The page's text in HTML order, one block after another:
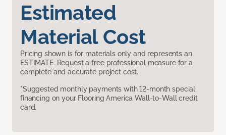
Estimated
Material Cost
Pricing shown is for materials only and represents an
ESTIMATE. Request a free professional measure for a
complete and accurate project cost.
*Suggested monthly payments with 12-month special
financing on your Flooring America Wall-to-Wall credit
card.